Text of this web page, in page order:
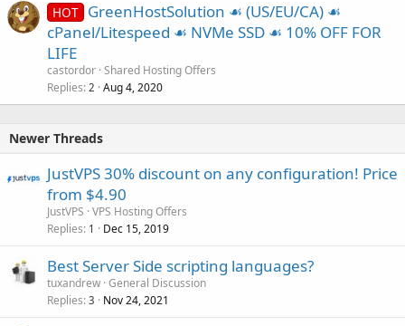
HOT GreenHostSolution ☙ (US/EU/CA) ☙
cPanel/Litespeed ☙ NVMe SSD ☙ 10% OFF FOR
LIFE
castordor Shared Hosting Offers
Replies 2 Aug 4, 2020
Newer Threads
JustVPS 30% discount on any configuration! Price
from $4.90
JustVPS VPS Hosting Offers
Replies 1 Dec 15, 2019
Best Server Side scripting languages?
tuxandrew General Discussion
Replies 3 Nov 24, 2021